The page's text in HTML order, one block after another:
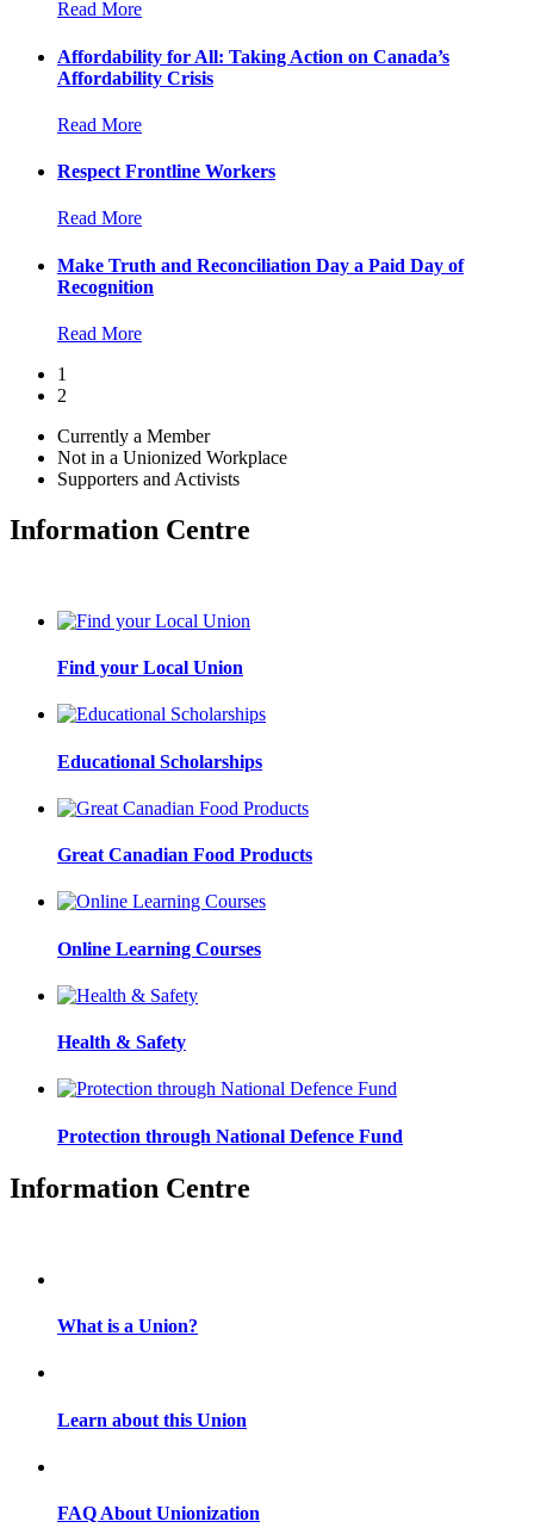
Read More
Affordability for All: Taking Action on Canada’s
Affordability Crisis
Read More
Respect Frontline Workers
Read More
Make Truth and Reconciliation Day a Paid Day of
Recognition
Read More
1
2
Currently a Member
Not in a Unionized Workplace
Supporters and Activists
Information Centre
Find your Local Union
Educational Scholarships
Great Canadian Food Products
Online Learning Courses
Health & Safety
Protection through National Defence Fund
Information Centre
What is a Union?
Learn about this Union
FAQ About Unionization